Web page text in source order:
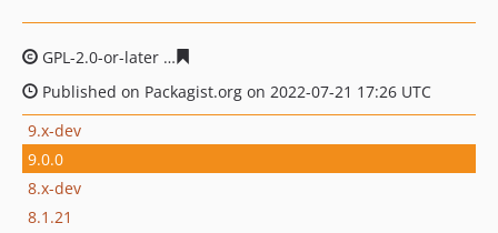
GPL-2.0-or-later
Published on Packagist.org on 2022-07-21 17:26 UTC
9.x-dev
9.0.0
8.x-dev
8.1.21